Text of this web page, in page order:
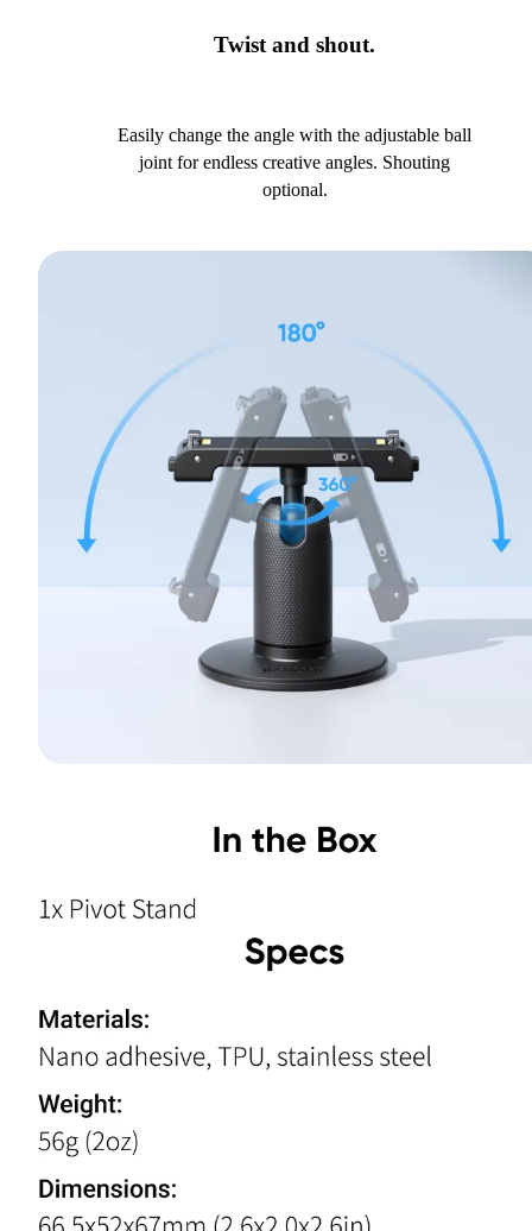
Twist and shout.
Easily change the angle with the adjustable ball
joint for endless creative angles. Shouting
optional.